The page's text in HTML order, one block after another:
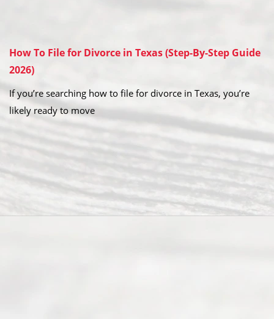
How To File for Divorce in Texas (Step-By-Step Guide
2026)
If you’re searching how to file for divorce in Texas, you’re
likely ready to move